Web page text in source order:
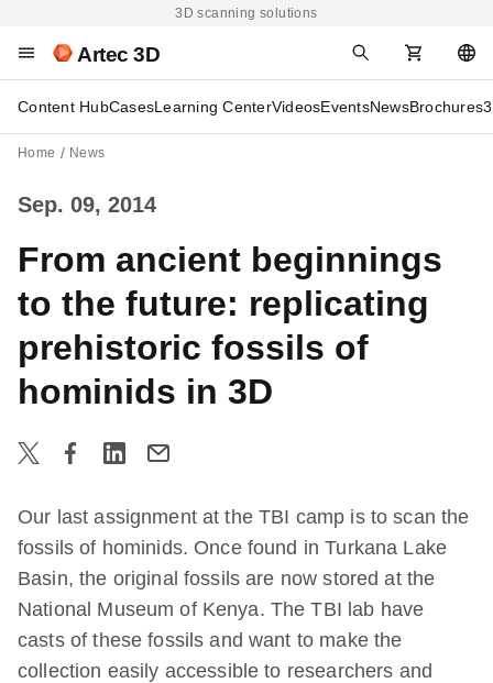
3D scanning solutions
Artec 3D
Content HubCasesLearning CenterVideosEventsNewsBrochures
Home News
Sep. 09, 2014
From ancient beginnings
to the future: replicating
prehistoric fossils of
hominids in 3D
Our last assignment at the TBI camp is to scan the
fossils of hominids. Once found in Turkana Lake
Basin, the original fossils are now stored at the
National Museum of Kenya. The TBI lab have
casts of these fossils and want to make the
collection easily accessible to researchers and